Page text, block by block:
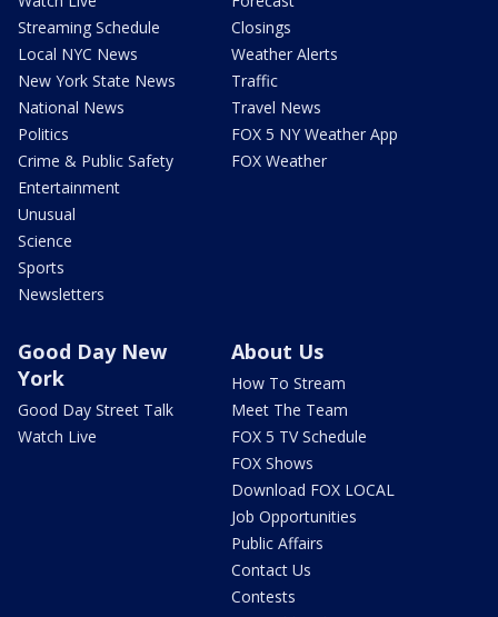
Streaming Schedule
Local NYC News
New York State News
National News
Politics
Crime & Public Safety
Entertainment
Unusual
Science
Sports
Newsletters
Closings
Weather Alerts
Traffic
Travel News
FOX 5 NY Weather App
FOX Weather
Good Day New
York
Good Day Street Talk
Watch Live
About Us
How To Stream
Meet The Team
FOX 5 TV Schedule
FOX Shows
Download FOX LOCAL
Job Opportunities
Public Affairs
Contact Us
Contests